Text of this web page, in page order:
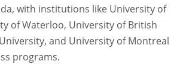
with institutions like University of
of Waterloo, University of British
and University of Montreal
programs.